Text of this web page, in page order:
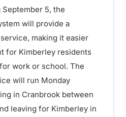
5, the
will provide a
making it easier
for Kimberley residents
work or school. The
will run Monday
in Cranbrook between
leaving for Kimberley in